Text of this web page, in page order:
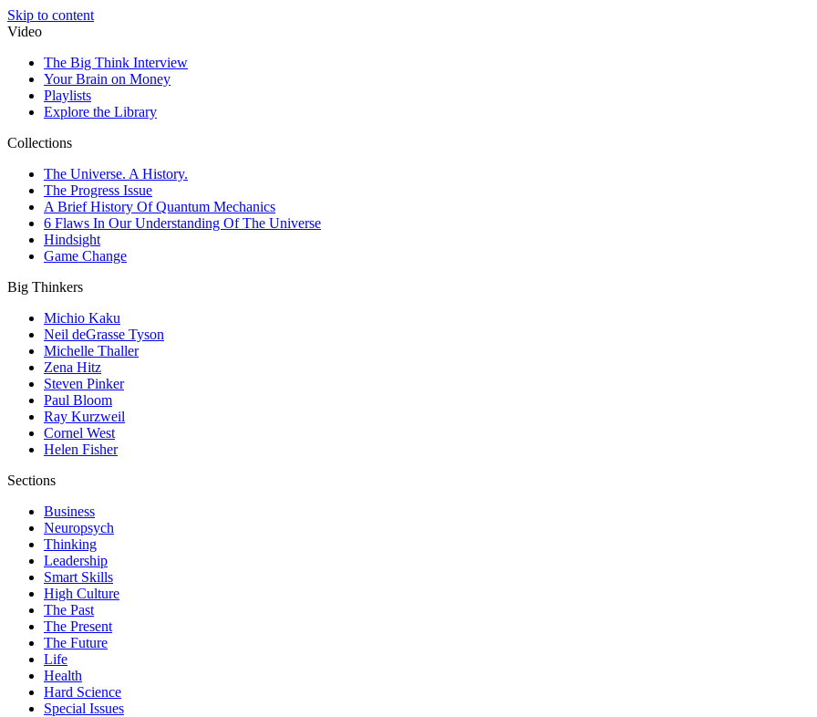
Skip to content
Video
The Big Think Interview
Your Brain on Money
Playlists
Explore the Library
Collections
The Universe. A History.
The Progress Issue
A Brief History Of Quantum Mechanics
6 Flaws In Our Understanding Of The Universe
Hindsight
Game Change
Big Thinkers
Michio Kaku
Neil deGrasse Tyson
Michelle Thaller
Zena Hitz
Steven Pinker
Paul Bloom
Ray Kurzweil
Cornel West
Helen Fisher
Sections
Business
Neuropsych
Thinking
Leadership
Smart Skills
High Culture
The Past
The Present
The Future
Life
Health
Hard Science
Special Issues